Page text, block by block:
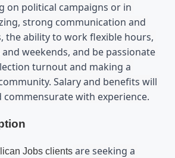
on political campaigns or in
strong communication and
the ability to work flexible hours,
weekends, and be passionate
turnout and making a
Salary and benefits will
commensurate with experience.
Jobs clients are seeking a